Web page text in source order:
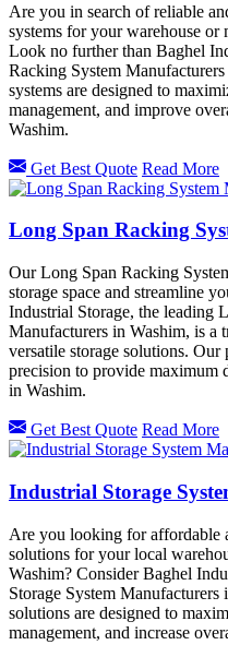
Are you in search of reliable
systems for your warehouse
Look no further than Baghel
Racking System
systems are designed to
management, and improve
Washim.
Get Best Quote Read More
Long Span Racking
Our Long Span Racking
storage space and streamline
Industrial Storage, the leading
Manufacturers in Washim, is a
versatile storage solutions. Our
precision to provide maximum
in Washim.
Get Best Quote Read More
Industrial Storage
Are you looking for affordable
solutions for your local
Washim? Consider Baghel
Storage System
solutions are designed to
management, and increase